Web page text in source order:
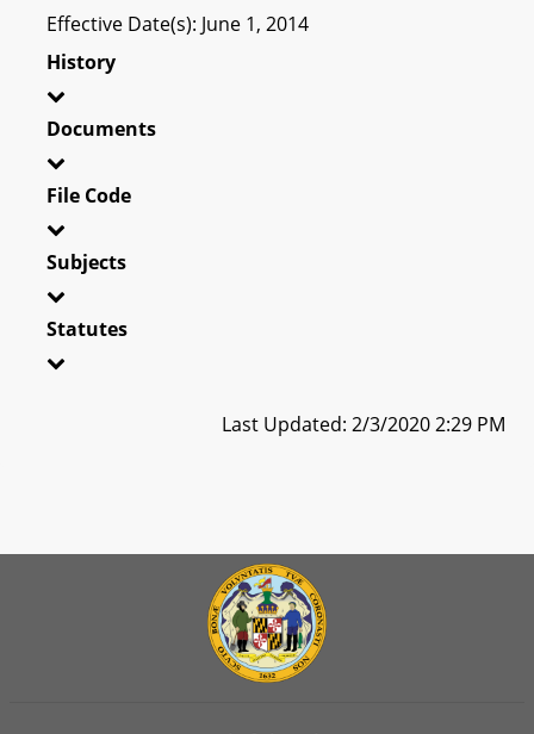
Effective Date(s): June 1, 2014
History
Documents
File Code
Subjects
Statutes
Last Updated: 2/3/2020 2:29 PM